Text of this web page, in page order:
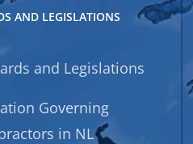
AND LEGISLATIONS
and Legislations
Governing
in NL